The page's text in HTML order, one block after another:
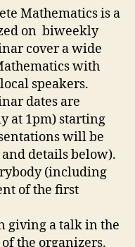
Mathematics is a
on biweekly
cover a wide
with
speakers.
dates are
at 1pm) starting
will be
details below).
(including
of the first
giving a talk in the
the organizers.